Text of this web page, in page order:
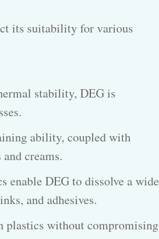
its suitability for various
stability, DEG is
ability, coupled with
creams.
DEG to dissolve a wide
and adhesives.
without compromising